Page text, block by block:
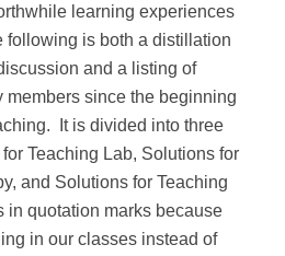
learning experiences
following is both a distillation
and a listing of
members since the beginning
It is divided into three
Teaching Lab, Solutions for
and Solutions for Teaching
in quotation marks because
in our classes instead of